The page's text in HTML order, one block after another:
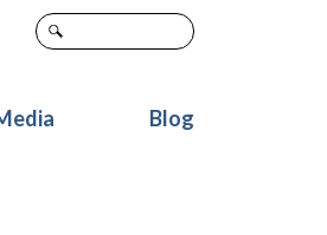
Blog